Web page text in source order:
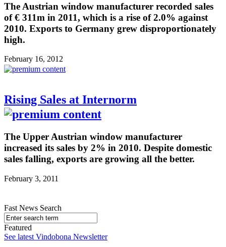
The Austrian window manufacturer recorded sales
of € 311m in 2011, which is a rise of 2.0% against
2010. Exports to Germany grew disproportionately
high.
February 16, 2012
Rising Sales at Internorm
The Upper Austrian window manufacturer
increased its sales by 2% in 2010. Despite domestic
sales falling, exports are growing all the better.
February 3, 2011
Fast News Search
Featured
See latest Vindobona Newsletter